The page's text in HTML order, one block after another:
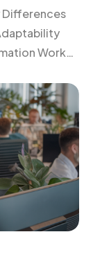
Differences
Work
involves the
minimal
at a […]